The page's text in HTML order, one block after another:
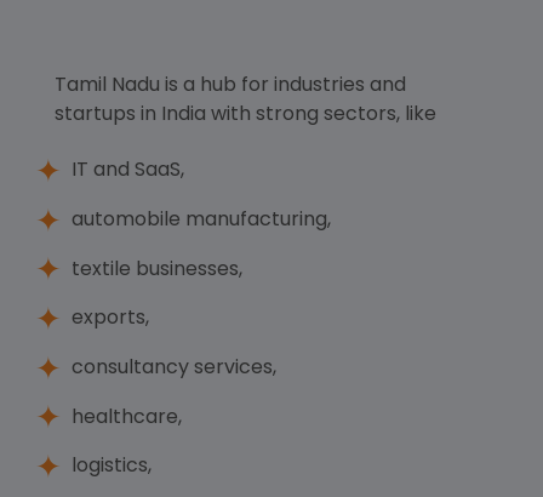
Tamil Nadu is a hub for industries and
startups in India with strong sectors, like
IT and SaaS,
automobile manufacturing,
textile businesses,
exports,
consultancy services,
healthcare,
logistics,